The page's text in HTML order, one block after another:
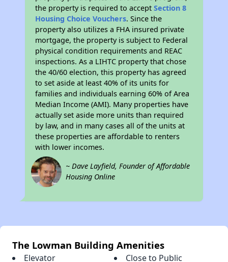
the property is required to acceptSection 8
Housing Choice Vouchers. Since the
property also utilizes a FHA insured private
mortgage, the property is subject to Federal
physical condition requirements and REAC
inspections. As a LIHTC property that chose
the 40/60 election, this property has agreed
to set aside at least 40% of its units for
families and individuals earning 60% of Area
Median Income (AMI). Many properties have
actually set aside more units than required
by law, and in many cases all of the units at
these properties are affordable to renters
with lower incomes.
~ Dave Layfield, Founder of Affordable
Housing Online
The Lowman Building Amenities
Elevator
Close to Public